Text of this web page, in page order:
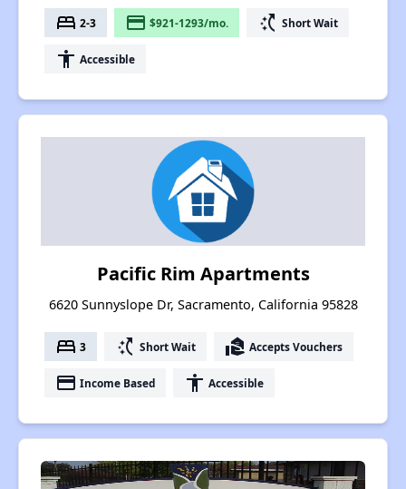
bed 2-3 payment $921-1293/mo. switch_access_shortcut Short Wait
accessibility Accessible
Pacific Rim Apartments
6620 Sunnyslope Dr, Sacramento, California 95828
bed 3 switch_access_shortcut Short Wait real_estate_agent Accepts Vouchers
payment Income Based accessibility Accessible